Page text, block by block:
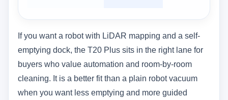
If you want a robot with LiDAR mapping and a self-
emptying dock, the T20 Plus sits in the right lane for
buyers who value automation and room-by-room
cleaning. It is a better fit than a plain robot vacuum
when you want less emptying and more guided